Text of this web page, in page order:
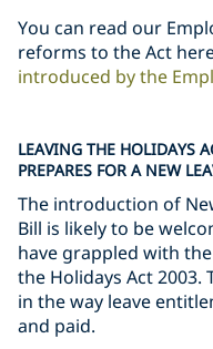
You can read our
reforms to the Act
introduced by the
LEAVING THE HOLIDAYS
PREPARES FOR A NEW
The introduction of
Bill is likely to be
have grappled with
the Holidays Act
in the way leave
and paid.